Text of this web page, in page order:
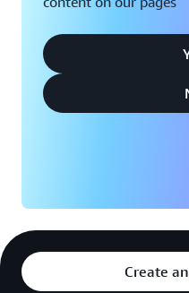
Create